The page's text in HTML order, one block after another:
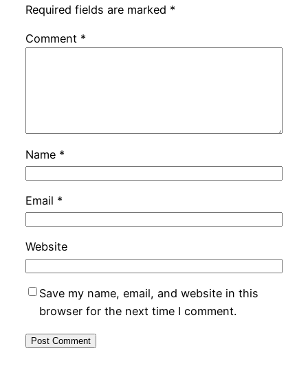
Required fields are marked *
Comment *
Name *
Email *
Website
Save my name, email, and website in this
browser for the next time I comment.